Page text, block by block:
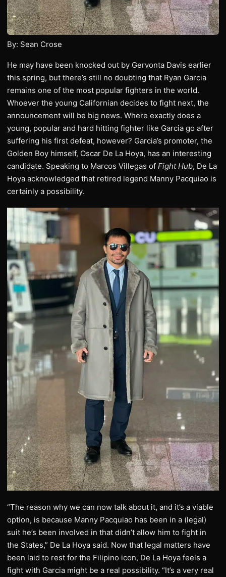
By: Sean Crose
He may have been knocked out by Gervonta Davis earlier
this spring, but there’s still no doubting that Ryan Garcia
remains one of the most popular fighters in the world.
Whoever the young Californian decides to fight next, the
announcement will be big news. Where exactly does a
young, popular and hard hitting fighter like Garcia go after
suffering his first defeat, however? Garcia’s promoter, the
Golden Boy himself, Oscar De La Hoya, has an interesting
candidate. Speaking to Marcos Villegas of Fight Hub, De La
Hoya acknowledged that retired legend Manny Pacquiao is
certainly a possibility.
“The reason why we can now talk about it, and it’s a viable
option, is because Manny Pacquiao has been in a (legal)
suit he’s been involved in that didn’t allow him to fight in
the States,” De La Hoya said. Now that legal matters have
been laid to rest for the Filipino icon, De La Hoya feels a
fight with Garcia might be a real possibility. “It’s a very real